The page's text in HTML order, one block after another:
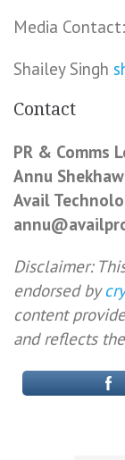
Media Contact:
Shailey Singh
Contact
PR & Comms
Annu
Avail
Disclaimer:
endorsed by
content
and reflects